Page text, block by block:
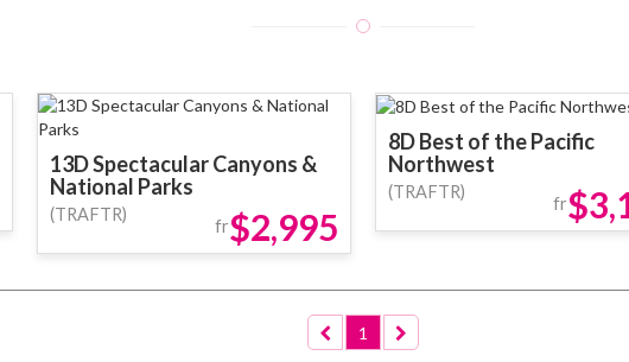
13D Spectacular Canyons &
National Parks
(TRAFTR)
fr$2,995
8D Best of the Pacific
Northwest
(TRAFTR)
fr
1